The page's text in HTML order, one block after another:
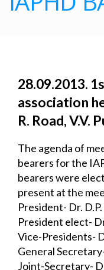
28.09.2013.
association
R. Road, V.V.
The agenda of
bearers were
present at the
President- Dr.
President elect-
Vice-Presidents-
General
Joint-Secretary-